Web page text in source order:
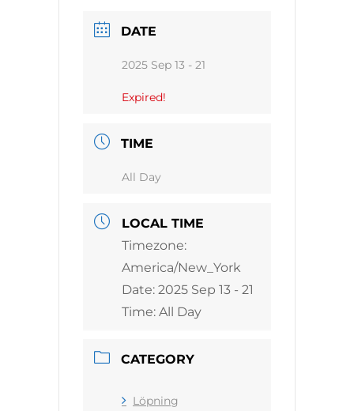
DATE
2025 Sep 13 - 21
Expired!
TIME
All Day
LOCAL TIME
Timezone:
America/New_York
Date: 2025 Sep 13 - 21
Time: All Day
CATEGORY
Löpning